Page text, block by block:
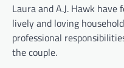
Laura and A.J. Hawk
lively and loving
professional
the couple.